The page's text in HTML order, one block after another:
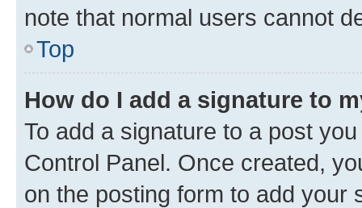
note that normal users cannot
Top
How do I add a signature to
To add a signature to a post
Control Panel. Once created,
on the posting form to add your